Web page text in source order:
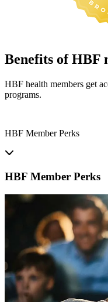
Benefits of HBF
HBF health members get
programs.
HBF Member Perks
HBF Member Perks